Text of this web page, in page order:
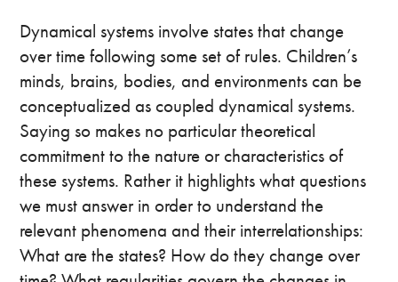
Dynamical systems involve states that change
over time following some set of rules. Children’s
minds, brains, bodies, and environments can be
conceptualized as coupled dynamical systems.
Saying so makes no particular theoretical
commitment to the nature or characteristics of
these systems. Rather it highlights what questions
we must answer in order to understand the
relevant phenomena and their interrelationships:
What are the states? How do they change over